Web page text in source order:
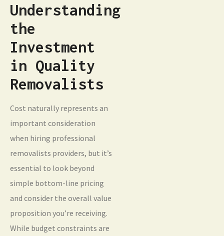
Understanding
the
Investment
in Quality
Removalists
Cost naturally represents an
important consideration
when hiring professional
removalists providers, but it’s
essential to look beyond
simple bottom-line pricing
and consider the overall value
proposition you’re receiving.
While budget constraints are